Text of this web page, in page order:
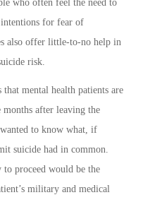
who often feel the need to
for fear of
also offer little-to-no help in
risk.
mental health patients are
after leaving the
to know what, if
suicide had in common.
proceed would be the
military and medical